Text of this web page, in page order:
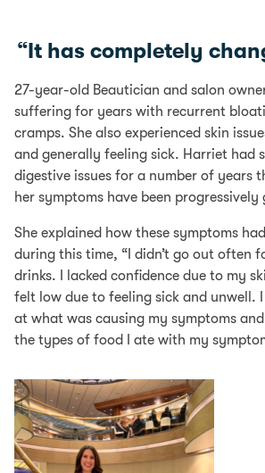
“It has completely
27-year-old Beautician and salon
suffering for years with recurrent
cramps. She also experienced skin
and generally feeling sick. Harriet had
digestive issues for a number of years
her symptoms have been
She explained how these symptoms
during this time, “I didn’t go out often
drinks. I lacked confidence due to my
felt low due to feeling sick and unwell.
at what was causing my symptoms
the types of food I ate with my